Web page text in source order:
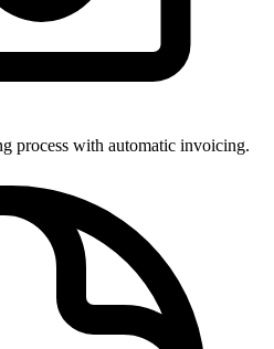
process with automatic invoicing.